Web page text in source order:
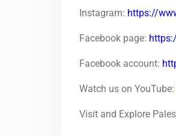
Instagram: https://
Facebook page:
Facebook account:
Watch us on YouTube:
Visit and Explore